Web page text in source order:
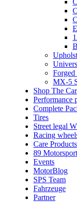
Forged
MX-5
Shop The Car
Performance
Complete
Tires
Street legal
Racing
Care Products
89
Events
MotorBlog
SPS Team
Fahrzeuge
Partner